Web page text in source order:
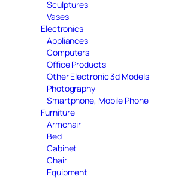
Sculptures
Vases
Electronics
Appliances
Computers
Office Products
Other Electronic 3d Models
Photography
Smartphone, Mobile Phone
Furniture
Armchair
Bed
Cabinet
Chair
Equipment